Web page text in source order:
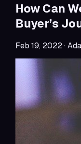
How Can
Buyer’s
Feb 19, 2022·